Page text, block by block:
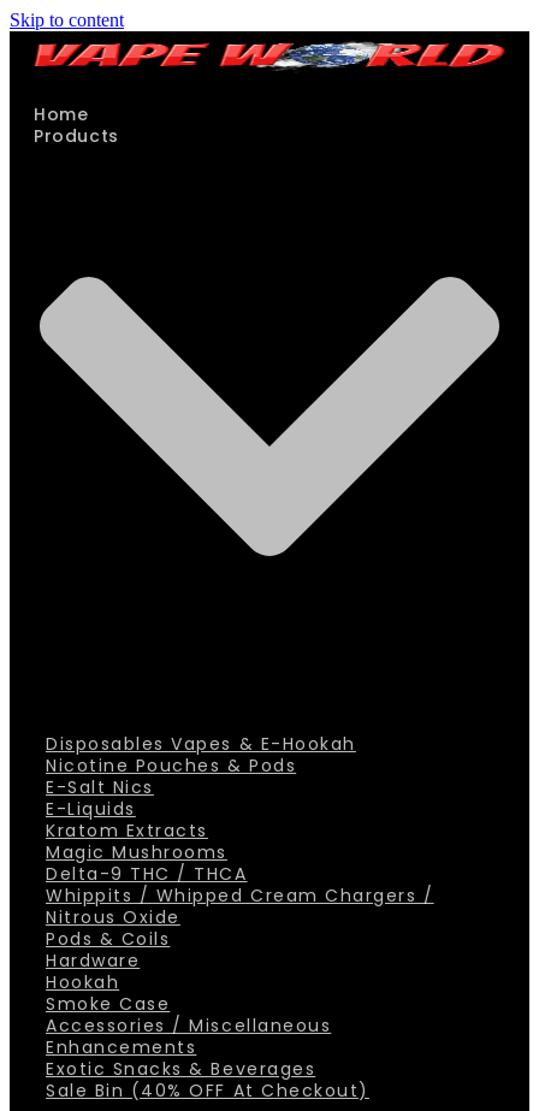
Skip to content
Home
Products
Disposables Vapes & E-Hookah
Nicotine Pouches & Pods
E-Salt Nics
E-Liquids
Kratom Extracts
Magic Mushrooms
Delta-9 THC / THCA
Whippits / Whipped Cream Chargers /
Nitrous Oxide
Pods & Coils
Hardware
Hookah
Smoke Case
Accessories / Miscellaneous
Enhancements
Exotic Snacks & Beverages
Sale Bin (40% OFF At Checkout)